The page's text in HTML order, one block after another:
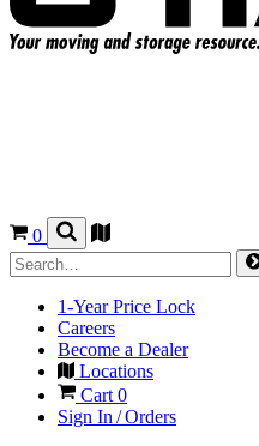
0
1-Year Price Lock
Careers
Become a Dealer
Locations
Cart 0
Sign In / Orders